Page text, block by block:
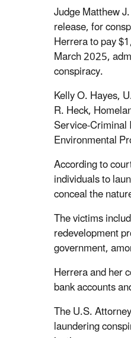
Judge Matthew
release, for
Herrera to pay
March 2025,
conspiracy.
Kelly O. Hayes,
R. Heck,
Service-
Environmental
According to
individuals to
conceal the
The victims
redevelopment
government,
Herrera and her
bank accounts
The U.S.
laundering